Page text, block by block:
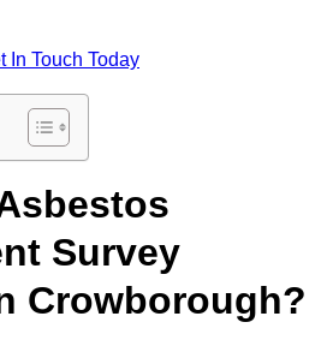
In Touch Today
Survey
Crowborough?